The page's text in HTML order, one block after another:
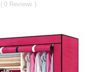
( 0 Reviews )